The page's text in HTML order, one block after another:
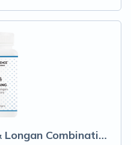
Gui Pi Tang (Ginseng & Longan Combination)